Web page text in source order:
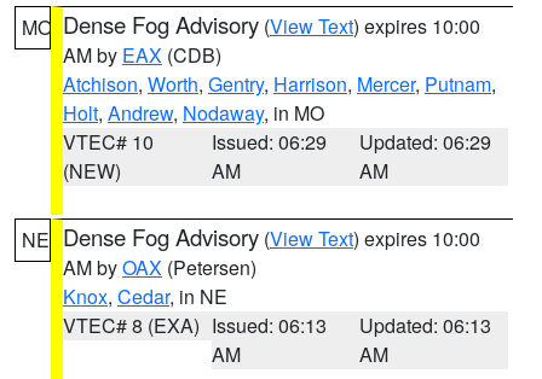
MO Dense Fog Advisory (View Text) expires 10:00
AM by EAX (CDB)
Atchison, Worth, Gentry, Harrison, Mercer, Putnam,
Holt, Andrew, Nodaway, in MO
VTEC# 10
(NEW)
Issued: 06:29
AM
Updated: 06:29
AM
NE Dense Fog Advisory (View Text) expires 10:00
AM byOAX (Petersen)
Knox, Cedar, in NE
VTEC# 8 (EXA) Issued: 06:13
AM
Updated: 06:13
AM